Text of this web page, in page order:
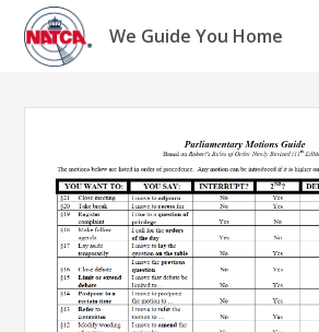
Skip
content
We Guide You Home